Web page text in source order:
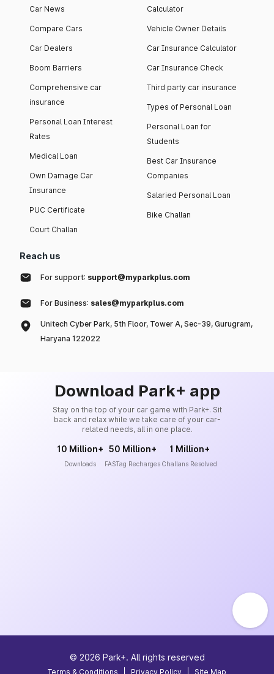
Car News
Compare Cars
Car Dealers
Boom Barriers
Comprehensive car
insurance
Personal Loan Interest
Rates
Medical Loan
Own Damage Car
Insurance
PUC Certificate
Court Challan
Calculator
Vehicle Owner Details
Car Insurance Calculator
Car Insurance Check
Third party car insurance
Types of Personal Loan
Personal Loan for
Students
Best Car Insurance
Companies
Salaried Personal Loan
Bike Challan
Reach us
For support: support@myparkplus.com
For Business: sales@myparkplus.com
Unitech Cyber Park, 5th Floor, Tower A, Sec-39, Gurugram,
Haryana 122022
Download Park+ app
Stay on the top of your car game with Park+. Sit
back and relax while we take care of your car-
related needs, all in one place.
10 Million+
Downloads
50 Million+
FASTag Recharges
1 Million+
Challans Resolved
© 2026 Park+. All rights reserved
Terms & Conditions Privacy Policy Site Map